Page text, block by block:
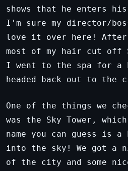
shows that he enters
I'm sure my director/
love it over here!
most of my hair cut off
I went to the spa for a
headed back out to the
One of the things we
was the Sky Tower,
name you can guess is a
into the sky! We got a
of the city and some